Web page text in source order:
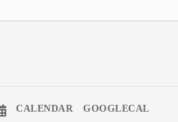
CALENDAR GOOGLECAL